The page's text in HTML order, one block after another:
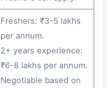
Freshers: ₹3-5 lakhs
per annum.
2+ years experience:
₹6-8 lakhs per annum.
Negotiable based on